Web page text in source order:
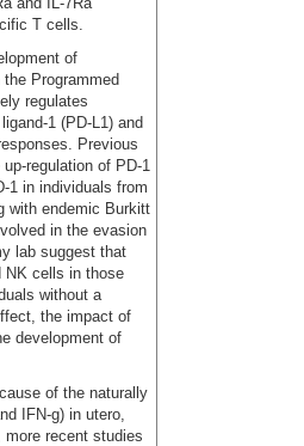
T cells.
of
Programmed
regulates
1 (PD-L1) and
Previous
regulation of PD-1
1 in individuals from
with endemic Burkitt
in the evasion
lab suggest that
NK cells in those
without a
the impact of
development of
of the naturally
IFN-g) in utero,
more recent studies